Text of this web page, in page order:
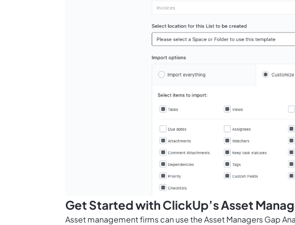
Get Started with ClickUp’s Asset
Asset management firms can use the Asset Managers Gap